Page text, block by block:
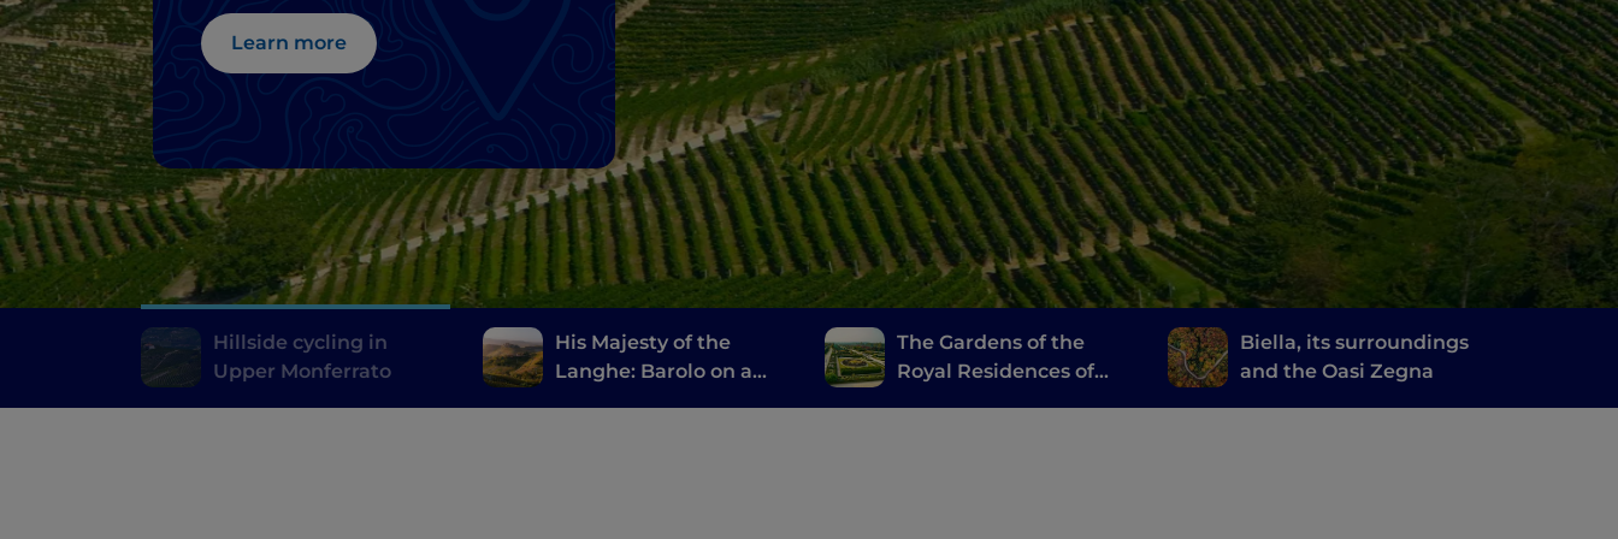
Learn more
Hillside cycling in
Upper Monferrato
His Majesty of the
Langhe: Barolo on a
The Gardens of the
Royal Residences of
Biella, its surroundings
and the Oasi Zegna